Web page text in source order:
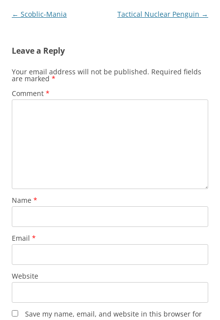
Post
← Scoblic-Mania Tactical Nuclear Penguin →
Leave a Reply
Your email address will not be published. Required fields
are marked *
Comment *
Name *
Email *
Website
Save my name, email, and website in this browser for